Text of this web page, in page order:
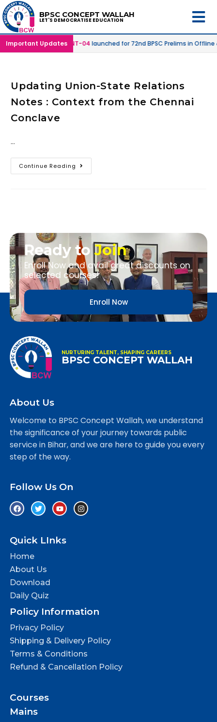
BPSC CONCEPT WALLAH
LET'S DEMOCRATISE EDUCATION
Important Updates
Mode | SPRINT-04launched for 72nd BPSC Prelims in
Updating Union-State Relations
Notes : Context from the Chennai
Conclave
…
Continue Reading
Ready toJoin
Enroll Now and avail great discounts on
selected courses!
Enroll Now
NURTURING TALENT, SHAPING CAREERS
BPSC CONCEPT WALLAH
About Us
Welcome to BPSC Concept Wallah, we understand
the significance of your journey towards public
service in Bihar, and we are here to guide you every
step of the way.
Follow Us On
Quick LInks
Home
About Us
Download
Daily Quiz
Policy Information
Privacy Policy
Shipping & Delivery Policy
Terms & Conditions
Refund & Cancellation Policy
Courses
Mains